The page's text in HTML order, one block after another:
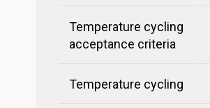
Temperature cycling
acceptance criteria
Temperature cycling